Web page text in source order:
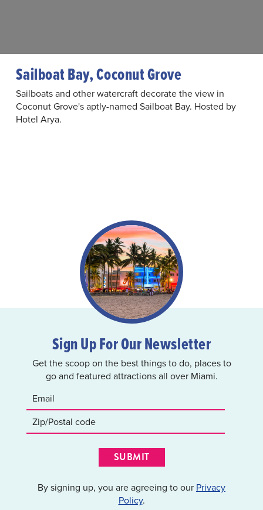
Sailboat Bay, Coconut Grove
Sailboats and other watercraft decorate the view in
Coconut Grove's aptly-named Sailboat Bay. Hosted by
Hotel Arya.
Sign Up For Our Newsletter
Get the scoop on the best things to do, places to
go and featured attractions all over Miami.
SUBMIT
By signing up, you are agreeing to our Privacy
Policy.